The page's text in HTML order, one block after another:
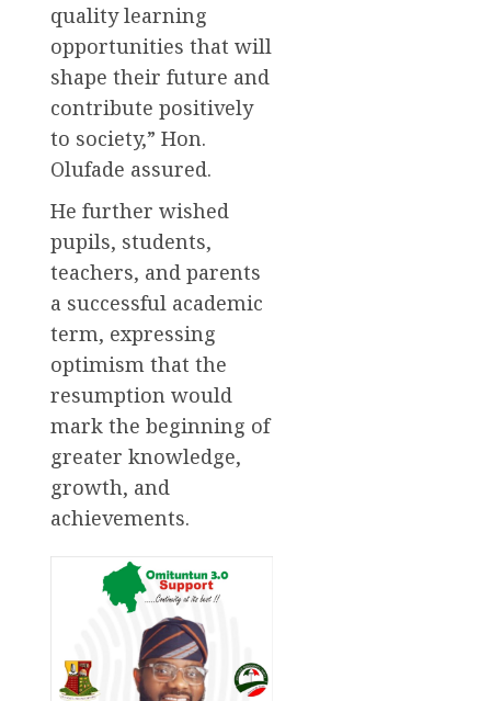
quality learning
opportunities that will
shape their future and
contribute positively
to society,” Hon.
Olufade assured.
He further wished
pupils, students,
teachers, and parents
a successful academic
term, expressing
optimism that the
resumption would
mark the beginning of
greater knowledge,
growth, and
achievements.